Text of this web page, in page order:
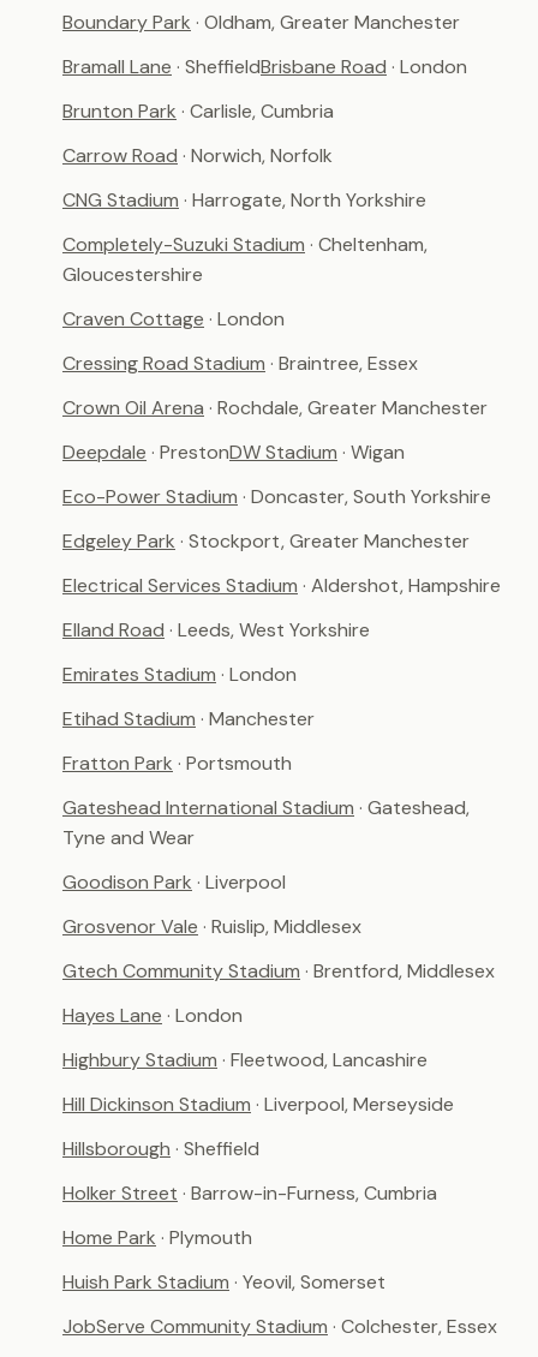
Boundary Park · Oldham, Greater Manchester
Bramall Lane · SheffieldBrisbane Road · London
Brunton Park · Carlisle, Cumbria
Carrow Road · Norwich, Norfolk
CNG Stadium · Harrogate, North Yorkshire
Completely-Suzuki Stadium · Cheltenham,
Gloucestershire
Craven Cottage · London
Cressing Road Stadium · Braintree, Essex
Crown Oil Arena · Rochdale, Greater Manchester
Deepdale · PrestonDW Stadium · Wigan
Eco-Power Stadium · Doncaster, South Yorkshire
Edgeley Park · Stockport, Greater Manchester
Electrical Services Stadium · Aldershot, Hampshire
Elland Road · Leeds, West Yorkshire
Emirates Stadium · London
Etihad Stadium · Manchester
Fratton Park · Portsmouth
Gateshead International Stadium · Gateshead,
Tyne and Wear
Goodison Park · Liverpool
Grosvenor Vale · Ruislip, Middlesex
Gtech Community Stadium · Brentford, Middlesex
Hayes Lane · London
Highbury Stadium · Fleetwood, Lancashire
Hill Dickinson Stadium · Liverpool, Merseyside
Hillsborough · Sheffield
Holker Street · Barrow-in-Furness, Cumbria
Home Park · Plymouth
Huish Park Stadium · Yeovil, Somerset
JobServe Community Stadium · Colchester, Essex